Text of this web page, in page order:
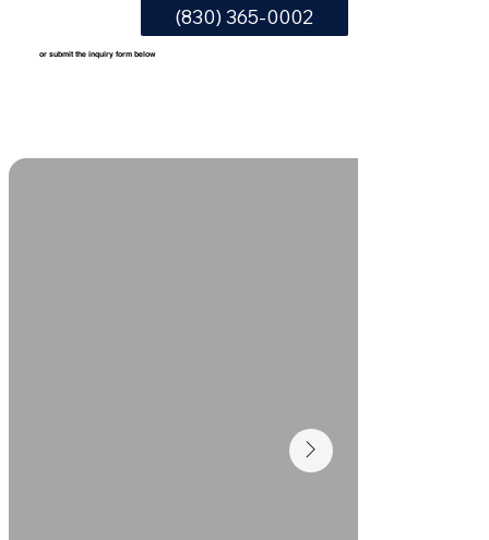
(830) 365-0002
or submit the inquiry form below